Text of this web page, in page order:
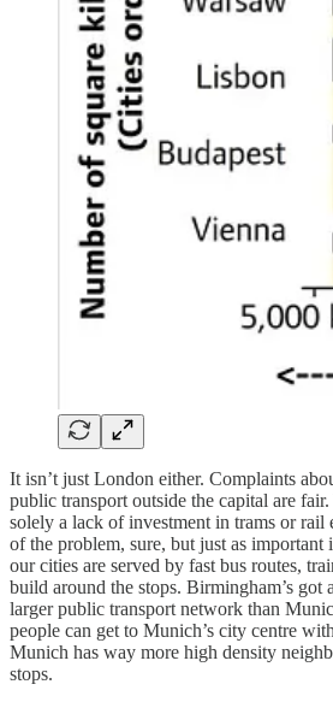
It isn’t just London either. Complaints
public transport outside the capital are
solely a lack of investment in trams or rail
of the problem, sure, but just as important
our cities are served by fast bus routes,
build around the stops. Birmingham’s got
larger public transport network than
people can get to Munich’s city centre
Munich has way more high density
stops.